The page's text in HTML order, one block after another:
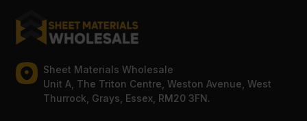
Sheet Materials Wholesale
Unit A, The Triton Centre, Weston Avenue, West
Thurrock, Grays, Essex, RM20 3FN.